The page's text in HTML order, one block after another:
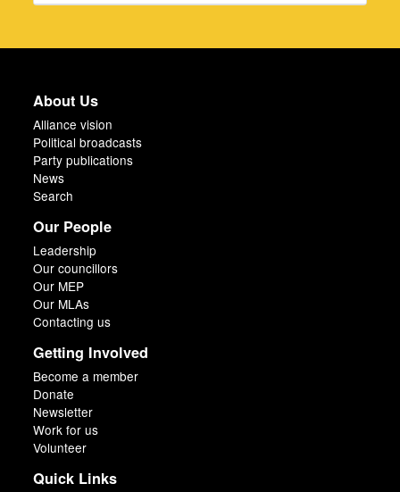
About Us
Alliance vision
Political broadcasts
Party publications
News
Search
Our People
Leadership
Our councillors
Our MEP
Our MLAs
Contacting us
Getting Involved
Become a member
Donate
Newsletter
Work for us
Volunteer
Quick Links